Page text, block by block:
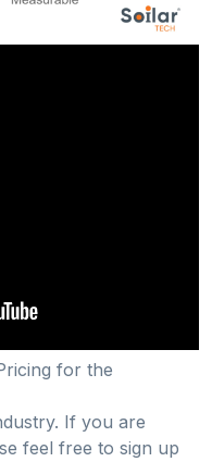
for the
If you are
feel free to sign up